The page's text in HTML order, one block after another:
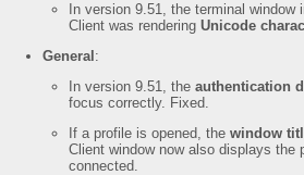
In version 9.51, the terminal window
Client was rendering Unicode
General :
In version 9.51, the authentication
focus correctly. Fixed.
If a profile is opened, the window
Client window now also displays the
connected.